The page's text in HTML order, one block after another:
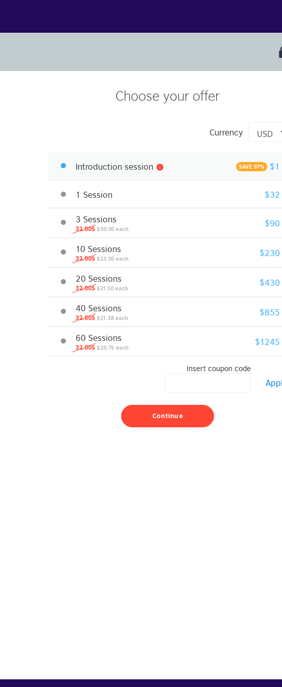
Choose your offer
Currency
Introduction session info SAVE 97% $1
1 Session $32
3 Sessions
32.00$ $30.00 each $90
10 Sessions
32.00$ $23.00 each $230
20 Sessions
32.00$ $21.50 each $430
40 Sessions
32.00$ $21.38 each $855
60 Sessions
32.00$ $20.75 each $1245
Insert coupon code
Continue